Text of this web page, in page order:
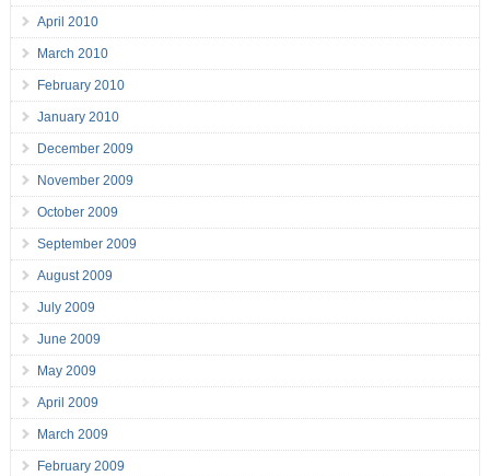
April 2010
March 2010
February 2010
January 2010
December 2009
November 2009
October 2009
September 2009
August 2009
July 2009
June 2009
May 2009
April 2009
March 2009
February 2009